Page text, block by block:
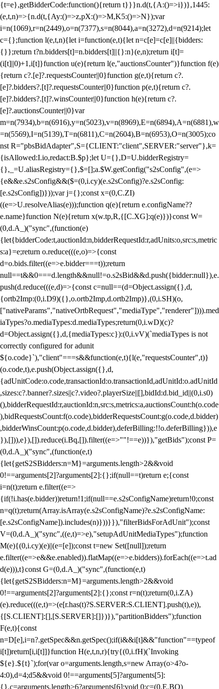
{t=e},getBidderCode:function(){return t}}}n.d(t,{A:()=>i})},1445:
(e,t,n)=>{n.d(t,{Ay:()=>z,pX:()=>M,K5:()=>N});var
i=n(1069),r=n(2449),o=n(7377),s=n(8044),a=n(3272),d=n(9214);let
c={};function l(e,t,n){let i=function(e,t){let n=c[e]=c[e]||{bidders:
{}};return t?n.bidders[t]=n.bidders[t]||{}:n}(e,n);return i[t]=
(i[t]||0)+1,i[t]}function u(e){return l(e,"auctionsCounter")}function f(e)
{return c?.[e]?.requestsCounter||0}function g(e,t){return c?.
[e]?.bidders?.[t]?.requestsCounter||0}function p(e,t){return c?.
[e]?.bidders?.[t]?.winsCounter||0}function h(e){return c?.
[e]?.auctionsCounter||0}var
m=n(7934),b=n(6916),y=n(5023),v=n(8969),E=n(6894),A=n(6881),w
=n(5569),I=n(5139),T=n(6811),C=n(2604),B=n(6953),O=n(3005);co
nst R="pbsBidAdapter",S={CLIENT:"client",SERVER:"server"},k=
{isAllowed:I.io,redact:B.$p};let U={},D=U.bidderRegistry=
{},_=U.aliasRegistry={},$=[];a.$W.getConfig("s2sConfig",(e=>
{e&&e.s2sConfig&&($=(0,i.cy)(e.s2sConfig)?e.s2sConfig:
[e.s2sConfig])}));var j={};const x=(0,C.ZI)
((e=>U.resolveAlias(e)));function q(e){return e.configName??
e.name}function N(e){return x(w.tp,R,{[C.XG]:q(e)})}const W=
(0,d.A_)("sync",(function(e)
{let{bidderCode:t,auctionId:n,bidderRequestId:r,adUnits:o,src:s,metric
s:a}=e;return o.reduce(((e,o)=>{const
d=o.bids.filter((e=>e.bidder===t));return
null==t&&0===d.length&&null!=o.s2sBid&&d.push({bidder:null}),e.
push(d.reduce(((e,d)=>{const c=null==(d=Object.assign({},d,
{ortb2Imp:(0,i.D9)({},o.ortb2Imp,d.ortb2Imp)},(0,i.SH)(o,
["nativeParams","nativeOrtbRequest","mediaType","renderer"]))).med
iaTypes?o.mediaTypes:d.mediaTypes;return(0,i.wD)(c)?
d=Object.assign({},d,{mediaTypes:c}):(0,i.vV)(`mediaTypes is not
correctly configured for adunit
${o.code}`),"client"===s&&function(e,t){l(e,"requestsCounter",t)}
(o.code,t),e.push(Object.assign({},d,
{adUnitCode:o.code,transactionId:o.transactionId,adUnitId:o.adUnitId
,sizes:c?.banner?.sizes||c?.video?.playerSize||[],bidId:d.bid_id||(0,i.s0)
(),bidderRequestId:r,auctionId:n,src:s,metrics:a,auctionsCount:h(o.code
),bidRequestsCount:f(o.code),bidderRequestsCount:g(o.code,d.bidder)
,bidderWinsCount:p(o.code,d.bidder),deferBilling:!!o.deferBilling})),e
}),[])),e}),[]).reduce(i.Bq,[]).filter((e=>""!==e))}),"getBids");const P=
(0,d.A_)("sync",(function(e,t)
{let{getS2SBidders:n=M}=arguments.length>2&&void
0!==arguments[2]?arguments[2]:{};if(null==t)return e;{const
i=n(t);return e.filter((e=>
{if(!i.has(e.bidder))return!1;if(null==e.s2sConfigName)return!0;const
n=q(t);return(Array.isArray(e.s2sConfigName)?e.s2sConfigName:
[e.s2sConfigName]).includes(n)}))}}),"filterBidsForAdUnit");const
V=(0,d.A_)("sync",((e,t)=>e),"setupAdUnitMediaTypes");function
M(e){(0,i.cy)(e)||(e=[e]);const t=new Set([null]);return
e.filter((e=>e&&e.enabled)).flatMap((e=>e.bidders)).forEach((e=>t.ad
d(e))),t}const G=(0,d.A_)("sync",(function(e,t)
{let{getS2SBidders:n=M}=arguments.length>2&&void
0!==arguments[2]?arguments[2]:{};const r=n(t);return(0,i.ZA)
(e).reduce(((e,t)=>(e[r.has(t)?S.SERVER:S.CLIENT].push(t),e)),
{[S.CLIENT]:[],[S.SERVER]:[]})}),"partitionBidders");function
F(e,t){const
n=D[e],i=n?.getSpec&&n.getSpec();if(i&&i[t]&&"function"==typeof
i[t])return[i,i[t]]}function H(e,t,n,r){try{(0,i.fH)(`Invoking
${e}.${t}`);for(var o=arguments.length,s=new Array(o>4?o-
4:0),d=4;d5&&void 0!==arguments[5]?arguments[5]:
{},c=arguments.length>6?arguments[6]:void 0;c=(0,E.BO)